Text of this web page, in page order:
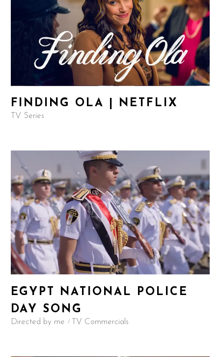
FINDING OLA | NETFLIX
TV Series
EGYPT NATIONAL POLICE
DAY SONG
Directed by me TV Commercials